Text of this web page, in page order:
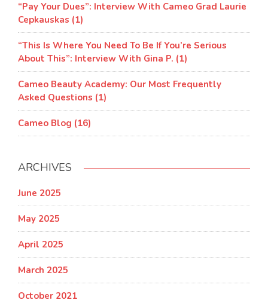
“Pay Your Dues”: Interview With Cameo Grad Laurie
Cepkauskas (1)
“This Is Where You Need To Be If You’re Serious
About This”: Interview With Gina P. (1)
Cameo Beauty Academy: Our Most Frequently
Asked Questions (1)
Cameo Blog (16)
ARCHIVES
June 2025
May 2025
April 2025
March 2025
October 2021